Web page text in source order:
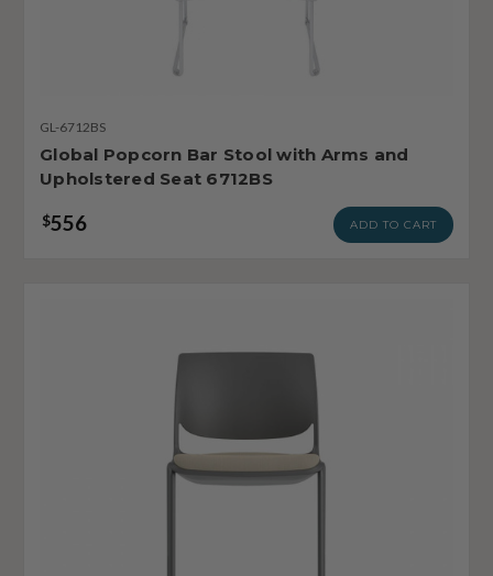
GL-6712BS
Global Popcorn Bar Stool with Arms and
Upholstered Seat 6712BS
$556 ADD TO CART